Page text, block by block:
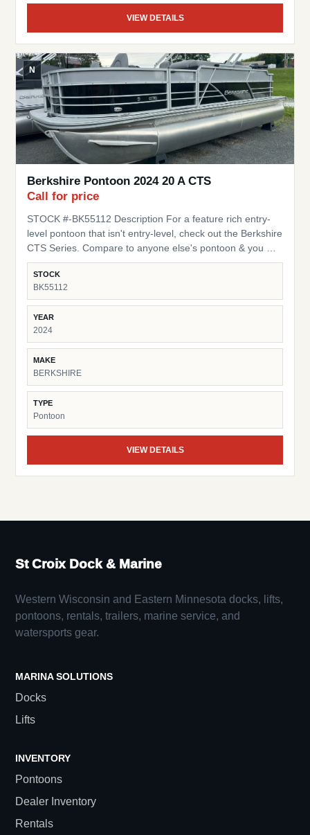
VIEW DETAILS
N
Berkshire Pontoon 2024 20 A CTS
Call for price
STOCK #-BK55112 Description For a feature rich entry-
level pontoon that isn't entry-level, check out the Berkshire
CTS Series. Compare to anyone else's pontoon & you will
find the yardstick we use is ours exclusively. Quality
construction incorporating many of the same applications
and materials found in our top of the line models are
utilized in this series. Spacious 10 foot bimini tops, 16" on-
center cross members, Bluetooth compatible stereo and
many more items you may find in the options column on
other brands are all standard on our CTS Series boats.
Additional Features: High Back Captains Chair HD Folding
Table Trolling Motor / Half Gate LED Docking Lights
STOCK
BK55112
YEAR
2024
MAKE
BERKSHIRE
TYPE
Pontoon
VIEW DETAILS
St Croix Dock & Marine
Western Wisconsin and Eastern Minnesota docks, lifts,
pontoons, rentals, trailers, marine service, and
watersports gear.
MARINA SOLUTIONS
Docks
Lifts
INVENTORY
Pontoons
Dealer Inventory
Rentals